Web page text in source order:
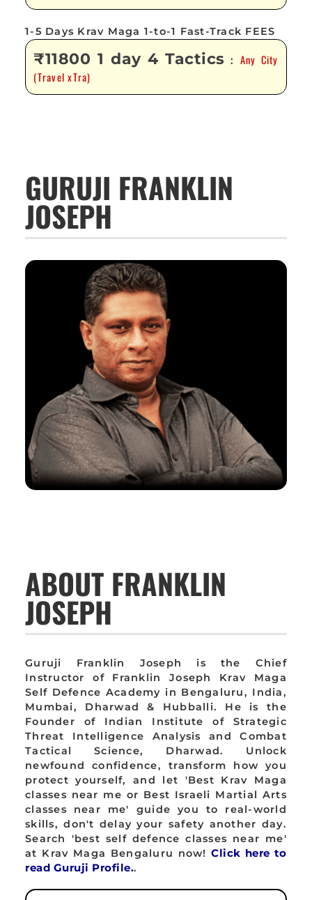
1-5 Days Krav Maga 1-to-1 Fast-Track FEES
₹11800 1 day 4 Tactics : Any City
(Travel xTra)
GURUJI FRANKLIN
JOSEPH
ABOUT FRANKLIN
JOSEPH
Guruji Franklin Joseph is the Chief
Instructor of Franklin Joseph Krav Maga
Self Defence Academy in Bengaluru, India,
Mumbai, Dharwad & Hubballi. He is the
Founder of Indian Institute of Strategic
Threat Intelligence Analysis and Combat
Tactical Science, Dharwad. Unlock
newfound confidence, transform how you
protect yourself, and let 'Best Krav Maga
classes near me or Best Israeli Martial Arts
classes near me' guide you to real-world
skills, don't delay your safety another day.
Search 'best self defence classes near me'
at Krav Maga Bengaluru now!Click here to
read Guruji Profile..